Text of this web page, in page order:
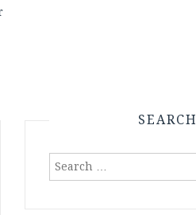
SEARCH
Search